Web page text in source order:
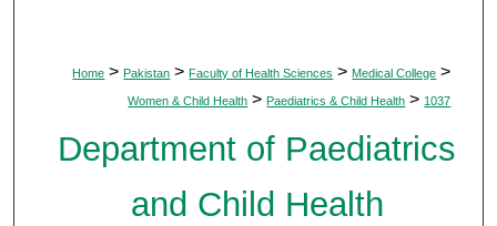
Home > Pakistan > Faculty of Health Sciences > Medical College >
Women & Child Health > Paediatrics & Child Health > 1037
Department of Paediatrics
and Child Health